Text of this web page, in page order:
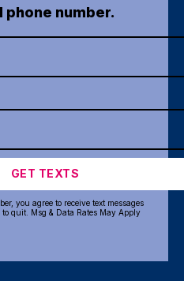
phone number.
GET TEXTS
you agree to receive text messages
quit. Msg & Data Rates May Apply